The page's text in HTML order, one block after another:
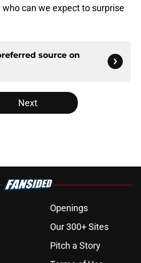
can we expect to surprise
source on
Next
Openings
Our 300+ Sites
Pitch a Story